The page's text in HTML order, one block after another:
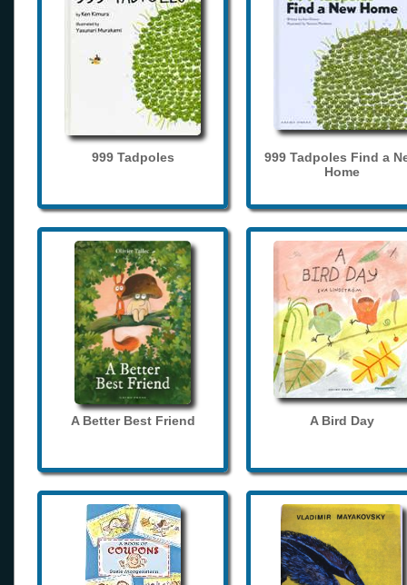
999 Tadpoles
999 Tadpoles Find a
Home
A Better Best Friend A Bird Day